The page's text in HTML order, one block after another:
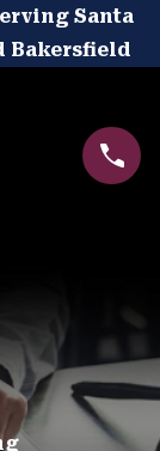
Santa
Bakersfield